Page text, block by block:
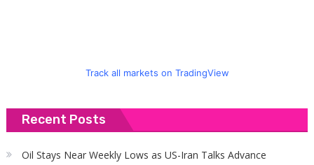
Track all markets on TradingView
Recent Posts
Oil Stays Near Weekly Lows as US-Iran Talks Advance